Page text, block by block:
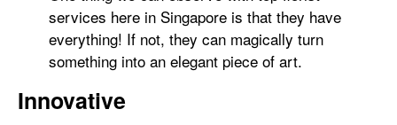
services here in Singapore is that they have
everything! If not, they can magically turn
something into an elegant piece of art.
Innovative